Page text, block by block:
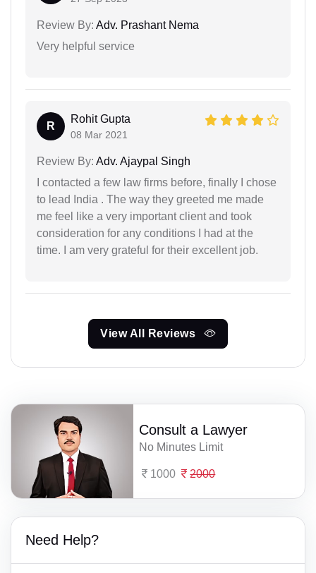
Review By: Adv. Prashant Nema
Very helpful service
R
Rohit Gupta
08 Mar 2021
Review By: Adv. Ajaypal Singh
I contacted a few law firms before, finally I chose
to lead India . The way they greeted me made
me feel like a very important client and took
consideration for any conditions I had at the
time. I am very grateful for their excellent job.
View All Reviews
Consult a Lawyer
No Minutes Limit
1000 2000
Need Help?